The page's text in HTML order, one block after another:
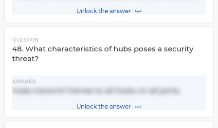
Unlock the answer
QUESTION
48. What characteristics of hubs poses a security
threat?
ANSWER
Hubs transmit frames to all hosts on all ports.
Unlock the answer